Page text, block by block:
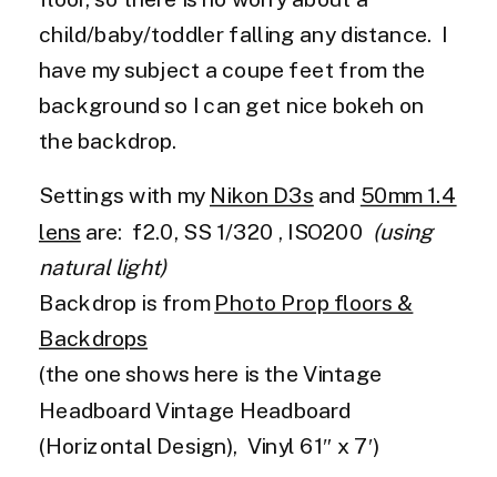
child/baby/toddler falling any distance. I
have my subject a coupe feet from the
background so I can get nice bokeh on
the backdrop.
Settings with my Nikon D3s and 50mm 1.4
lens are: f2.0, SS 1/320 , ISO200 (using
natural light)
Backdrop is from Photo Prop floors &
Backdrops
(the one shows here is the Vintage
Headboard Vintage Headboard
(Horizontal Design), Vinyl 61″ x 7′)